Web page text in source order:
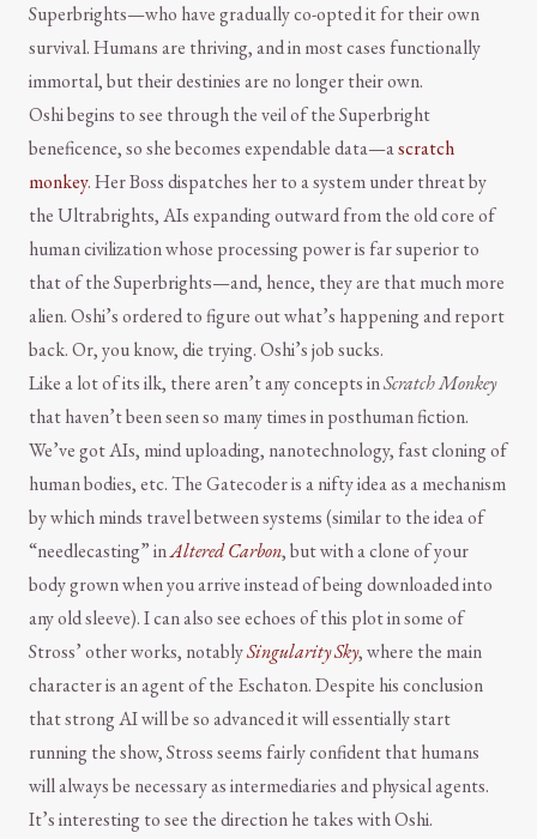
Superbrights—who have gradually co-opted it for their own
survival. Humans are thriving, and in most cases functionally
immortal, but their destinies are no longer their own.
Oshi begins to see through the veil of the Superbright
beneficence, so she becomes expendable data—ascratch
monkey. Her Boss dispatches her to a system under threat by
the Ultrabrights, AIs expanding outward from the old core of
human civilization whose processing power is far superior to
that of the Superbrights—and, hence, they are that much more
alien. Oshi’s ordered to figure out what’s happening and report
back. Or, you know, die trying. Oshi’s job sucks.
Like a lot of its ilk, there aren’t any concepts inScratch Monkey
that haven’t been seen so many times in posthuman fiction.
We’ve got AIs, mind uploading, nanotechnology, fast cloning of
human bodies, etc. The Gatecoder is a nifty idea as a mechanism
by which minds travel between systems (similar to the idea of
“needlecasting” inAltered Carbon, but with a clone of your
body grown when you arrive instead of being downloaded into
any old sleeve). I can also see echoes of this plot in some of
Stross’ other works, notablySingularity Sky, where the main
character is an agent of the Eschaton. Despite his conclusion
that strong AI will be so advanced it will essentially start
running the show, Stross seems fairly confident that humans
will always be necessary as intermediaries and physical agents.
It’s interesting to see the direction he takes with Oshi.